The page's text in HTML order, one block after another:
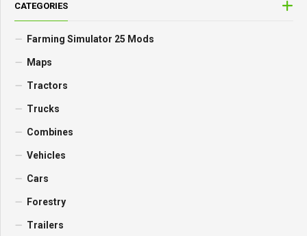
CATEGORIES
Farming Simulator 25 Mods
Maps
Tractors
Trucks
Combines
Vehicles
Cars
Forestry
Trailers